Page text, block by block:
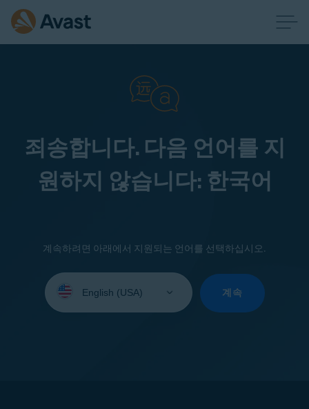
죄송합니다. 다음 언어를 지
원하지 않습니다: 한국어
계속하려면 아래에서 지원되는 언어를 선택하십시오.
your
계속